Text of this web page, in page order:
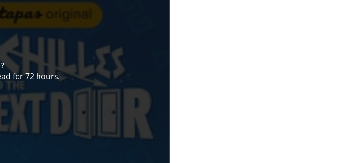
for 72 hours.